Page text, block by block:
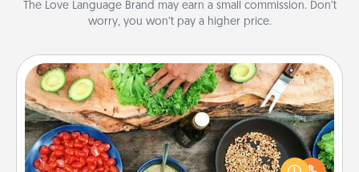
The Love Language Brand may earn a small commission. Don’t
worry, you won’t pay a higher price.
Cooking Class
Take a cooking class with your partner! Side by side,
you are sure to give and receive many touches.